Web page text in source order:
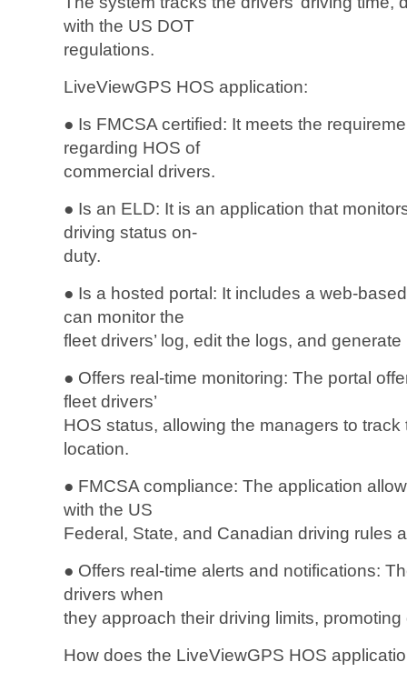
with the US DOT
regulations.
LiveViewGPS HOS application:
● Is FMCSA certified: It meets the
regarding HOS of
commercial drivers.
● Is an ELD: It is an application that
driving status on-
duty.
● Is a hosted portal: It includes a web-
can monitor the
fleet drivers’ log, edit the logs, and generate
● Offers real-time monitoring: The portal
fleet drivers’
HOS status, allowing the managers to track
location.
● FMCSA compliance: The application
with the US
Federal, State, and Canadian driving rules
● Offers real-time alerts and notifications:
drivers when
they approach their driving limits, promoting
How does the LiveViewGPS HOS